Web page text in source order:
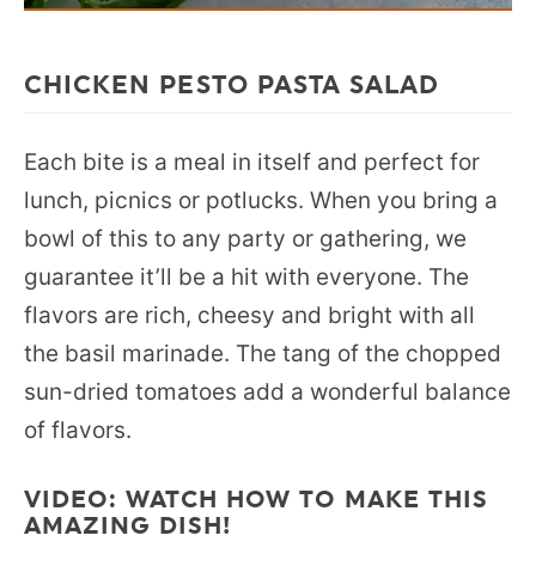
CHICKEN PESTO PASTA SALAD
Each bite is a meal in itself and perfect for
lunch, picnics or potlucks. When you bring a
bowl of this to any party or gathering, we
guarantee it’ll be a hit with everyone. The
flavors are rich, cheesy and bright with all
the basil marinade. The tang of the chopped
sun-dried tomatoes add a wonderful balance
of flavors.
VIDEO: WATCH HOW TO MAKE THIS
AMAZING DISH!